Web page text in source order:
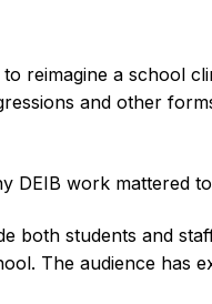
reimagine a school
and other
DEIB work mattered
both students and
The audience has